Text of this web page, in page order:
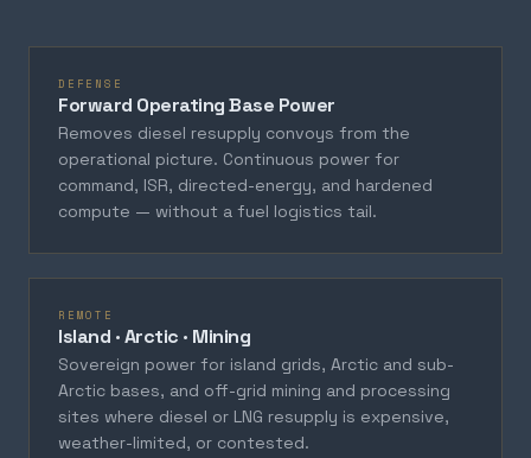
DEFENSE
Forward Operating Base Power
Removes diesel resupply convoys from the
operational picture. Continuous power for
command, ISR, directed-energy, and hardened
compute — without a fuel logistics tail.
REMOTE
Island · Arctic · Mining
Sovereign power for island grids, Arctic and sub-
Arctic bases, and off-grid mining and processing
sites where diesel or LNG resupply is expensive,
weather-limited, or contested.